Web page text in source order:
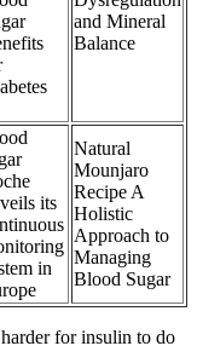
and Mineral
Balance
its
in
Natural
Mounjaro
Recipe A
Holistic
Approach to
Managing
Blood Sugar
for insulin to do